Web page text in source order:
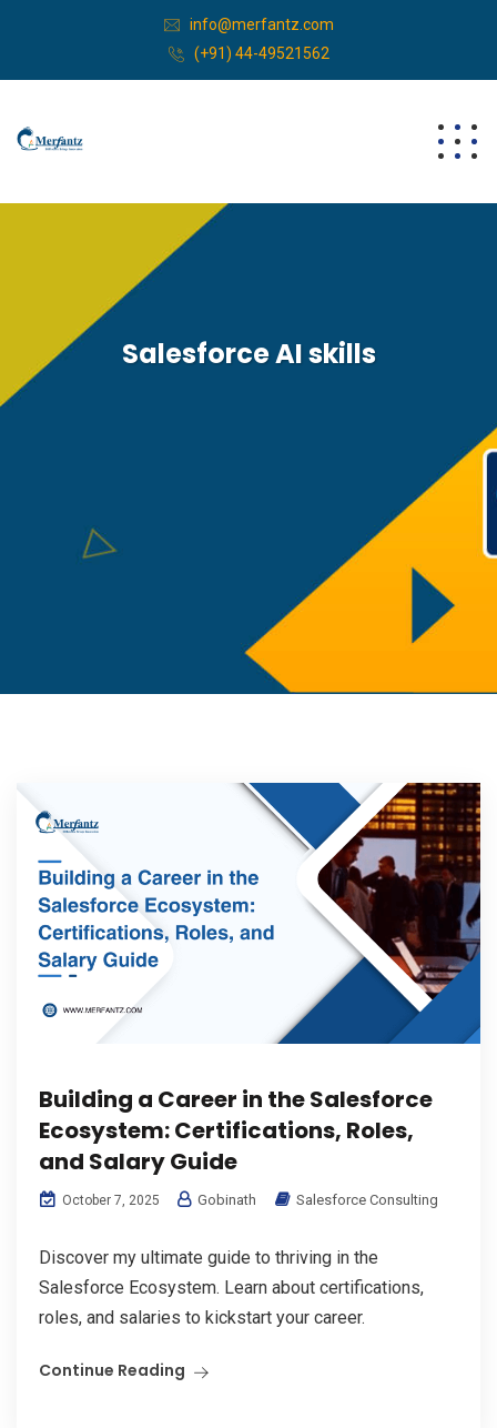
info@merfantz.com
(+91) 44-49521562
Salesforce AI skills
Building a Career in the Salesforce
Ecosystem: Certifications, Roles,
and Salary Guide
October 7, 2025 Gobinath Salesforce Consulting
Discover my ultimate guide to thriving in the
Salesforce Ecosystem. Learn about certifications,
roles, and salaries to kickstart your career.
Continue Reading